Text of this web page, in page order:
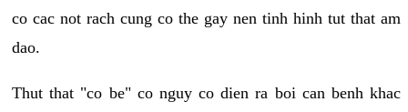
co cac not rach cung co the gay nen tinh hinh tut that am
dao.
Thut that "co be" co nguy co dien ra boi can benh khac